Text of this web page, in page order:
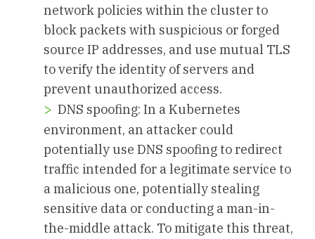
network policies within the cluster to
block packets with suspicious or forged
source IP addresses, and use mutual TLS
to verify the identity of servers and
prevent unauthorized access.
DNS spoofing: In a Kubernetes
environment, an attacker could
potentially use DNS spoofing to redirect
traffic intended for a legitimate service to
a malicious one, potentially stealing
sensitive data or conducting a man-in-
the-middle attack. To mitigate this threat,